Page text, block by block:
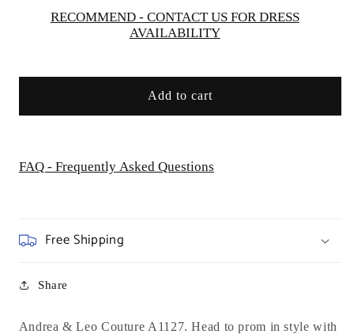
Special
Special
Occasion
RECOMMEND - CONTACT US FOR DRESS
AVAILABILITY
Add to cart
FAQ - Frequently Asked Questions
Free Shipping
Share
Andrea & Leo Couture A1127. Head to prom in style with